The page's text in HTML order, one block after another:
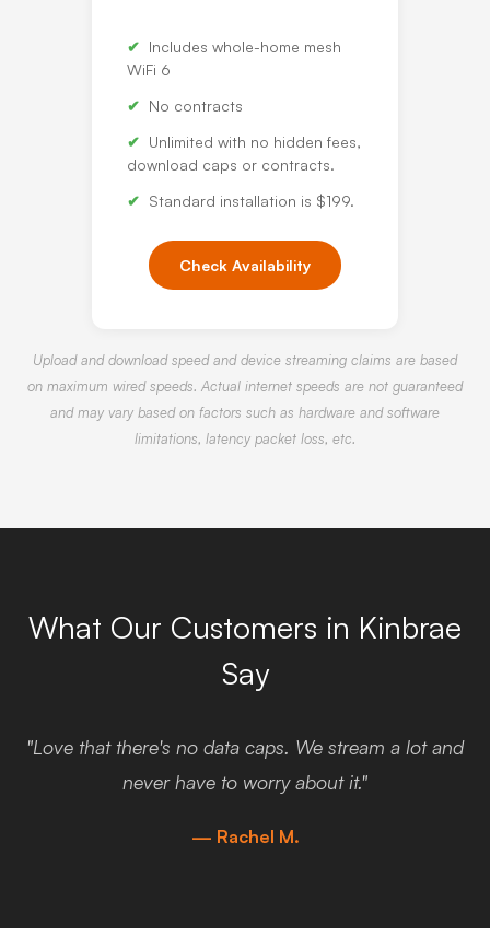
Includes whole-home mesh
WiFi 6
No contracts
Unlimited with no hidden fees,
download caps or contracts.
Standard installation is $199.
Check Availability
Upload and download speed and device streaming claims are based
on maximum wired speeds. Actual internet speeds are not guaranteed
and may vary based on factors such as hardware and software
limitations, latency packet loss, etc.
What Our Customers in Kinbrae
Say
"Love that there's no data caps. We stream a lot and
never have to worry about it."
— Rachel M.